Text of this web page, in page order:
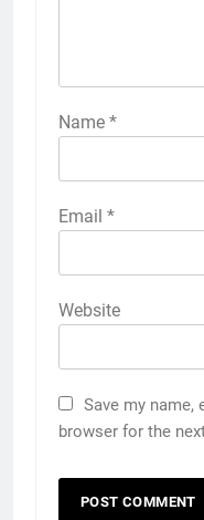
Name *
Email *
Website
Save my name,
browser for the